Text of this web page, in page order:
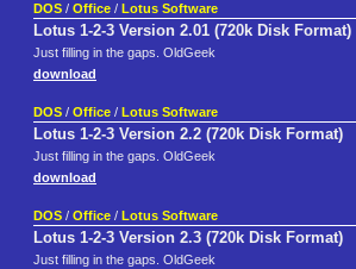
DOS / Office / Lotus Software
Lotus 1-2-3 Version 2.01 (720k Disk Format)
Just filling in the gaps. OldGeek
download
DOS / Office / Lotus Software
Lotus 1-2-3 Version 2.2 (720k Disk Format)
Just filling in the gaps. OldGeek
download
DOS / Office / Lotus Software
Lotus 1-2-3 Version 2.3 (720k Disk Format)
Just filling in the gaps. OldGeek